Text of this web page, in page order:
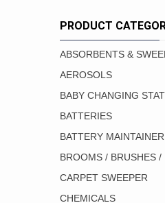
PRODUCT
ABSORBENTS &
AEROSOLS
BABY CHANGING
BATTERIES
BATTERY MAINTAINER
BROOMS / BRUSHES /
CARPET SWEEPER
CHEMICALS